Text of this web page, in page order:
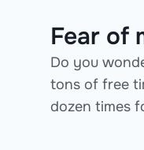
Fear of
Do you
tons of free
dozen times